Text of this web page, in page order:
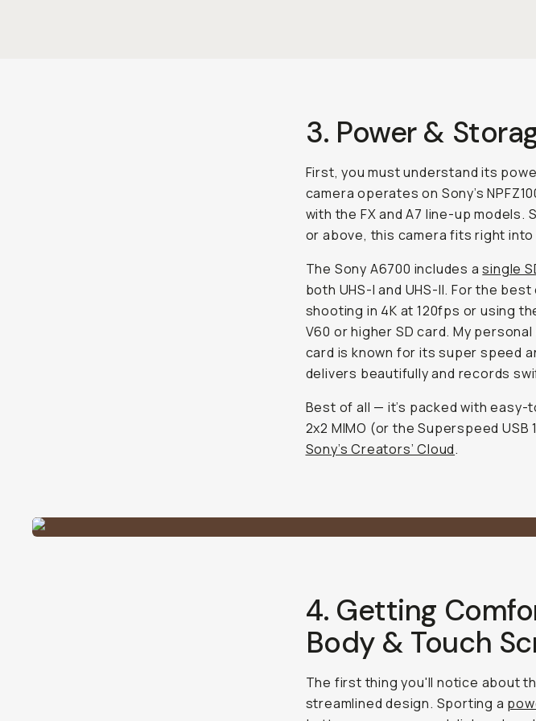
3. Power &
First, you must understand its
camera operates on Sony’s
with the FX and A7 line-up models.
or above, this camera fits right
The Sony A6700 includes asingle
both UHS-I and UHS-II. For the
shooting in 4K at 120fps or using
V60 or higher SD card. My
card is known for its super speed
delivers beautifully and records
Best of all — it’s packed with easy-
2x2 MIMO (or the Superspeed
Sony’s Creators’ Cloud.
4. Getting
Body & Touch
The first thing you'll notice about
streamlined design. Sporting a